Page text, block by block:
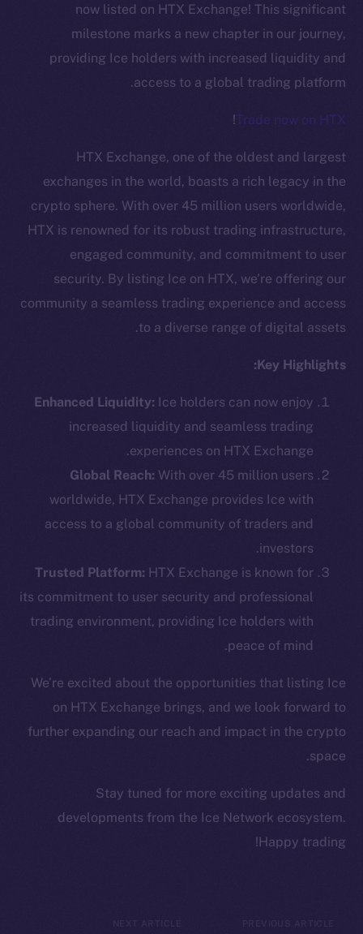
now listed on HTX Exchange! This significant
milestone marks a new chapter in our journey,
providing Ice holders with increased liquidity and
access to a global trading platform.
Trade now on HTX
!
HTX Exchange, one of the oldest and largest
exchanges in the world, boasts a rich legacy in the
crypto sphere. With over 45 million users worldwide,
HTX is renowned for its robust trading infrastructure,
engaged community, and commitment to user
security. By listing Ice on HTX, we’re offering our
community a seamless trading experience and access
to a diverse range of digital assets.
Key Highlights:
Enhanced Liquidity: Ice holders can now enjoy
increased liquidity and seamless trading
experiences on HTX Exchange.
Global Reach: With over 45 million users
worldwide, HTX Exchange provides Ice with
access to a global community of traders and
investors.
Trusted Platform: HTX Exchange is known for
its commitment to user security and professional
trading environment, providing Ice holders with
peace of mind.
We’re excited about the opportunities that listing Ice
on HTX Exchange brings, and we look forward to
further expanding our reach and impact in the crypto
space.
Stay tuned for more exciting updates and
developments from the Ice Network ecosystem.
Happy trading!
The new online is on-
chain
Facebook
TikTok
YouTube
Reddit
Startup Program
Frostbyte
Team
Token Explorer